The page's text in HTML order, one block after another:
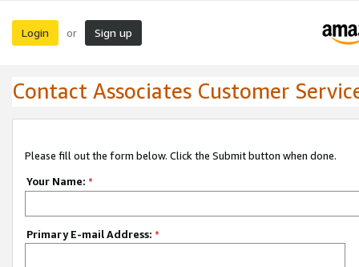
Login or Sign up
Contact Associates Customer
Please fill out the form below. Click the Submit button when done.
Your Name: *
Primary E-mail Address: *